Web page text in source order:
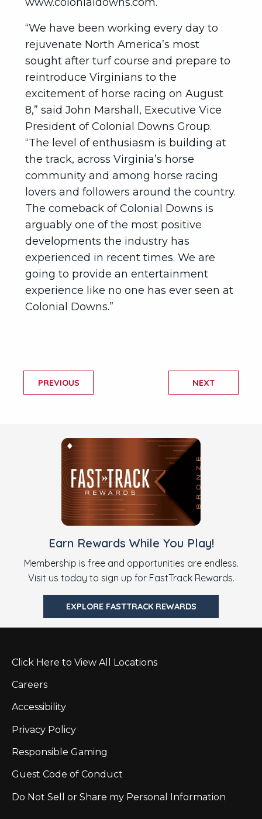
“We have been working every day to
rejuvenate North America’s most
sought after turf course and prepare to
reintroduce Virginians to the
excitement of horse racing on August
8,” said John Marshall, Executive Vice
President of Colonial Downs Group.
“The level of enthusiasm is building at
the track, across Virginia’s horse
community and among horse racing
lovers and followers around the country.
The comeback of Colonial Downs is
arguably one of the most positive
developments the industry has
experienced in recent times. We are
going to provide an entertainment
experience like no one has ever seen at
Colonial Downs.”
PREVIOUS NEXT
Earn Rewards While You Play!
Membership is free and opportunities are endless.
Visit us today to sign up for FastTrack Rewards.
EXPLORE FASTTRACK REWARDS
Click Here to View All Locations
Careers
Accessibility
Privacy Policy
Responsible Gaming
Guest Code of Conduct
Do Not Sell or Share my Personal Information